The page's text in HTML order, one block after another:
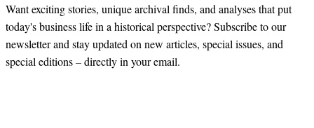
Want exciting stories, unique archival finds, and analyses that put
today's business life in a historical perspective? Subscribe to our
newsletter and stay updated on new articles, special issues, and
special editions – directly in your email.